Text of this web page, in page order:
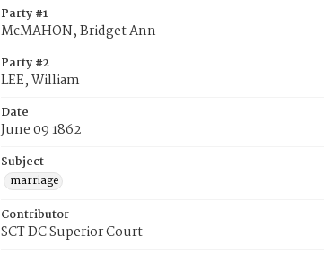
Party #1
McMAHON, Bridget Ann
Party #2
LEE, William
Date
June 09 1862
Subject
marriage
Contributor
SCT DC Superior Court